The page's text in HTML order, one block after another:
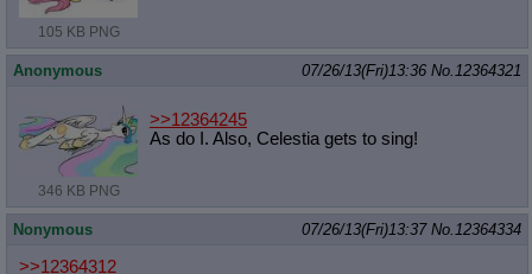
105 KB PNG
Anonymous 07/26/13(Fri)13:36 No. 12364321
346 KB PNG
>>12364245
As do I. Also, Celestia gets to sing!
Nonymous 07/26/13(Fri)13:37 No. 12364334
>>12364312